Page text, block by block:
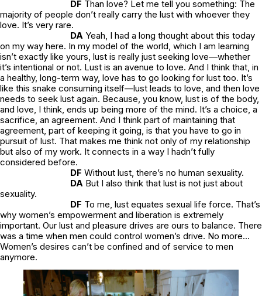
DF Than love? Let me tell you something: The
majority of people don’t really carry the lust with whoever they
love. It’s very rare.
DA Yeah, I had a long thought about this today
on my way here. In my model of the world, which I am learning
isn’t exactly like yours, lust is really just seeking love—whether
it’s intentional or not. Lust is an avenue to love. And I think that, in
a healthy, long-term way, love has to go looking for lust too. It’s
like this snake consuming itself—lust leads to love, and then love
needs to seek lust again. Because, you know, lust is of the body,
and love, I think, ends up being more of the mind. It’s a choice, a
sacrifice, an agreement. And I think part of maintaining that
agreement, part of keeping it going, is that you have to go in
pursuit of lust. That makes me think not only of my relationship
but also of my work. It connects in a way I hadn’t fully
considered before.
DF Without lust, there’s no human sexuality.
DA But I also think that lust is not just about
sexuality.
DF To me, lust equates sexual life force. That’s
why women’s empowerment and liberation is extremely
important. Our lust and pleasure drives are ours to balance. There
was a time when men could control women’s drive. No more...
Women’s desires can’t be confined and of service to men
anymore.